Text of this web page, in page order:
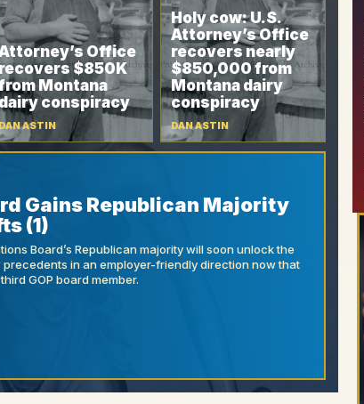
Office
$850K
Montana
conspiracy
ASTIN
Holy cow: U.S.
Attorney’s Office
recovers nearly
$850,000 from
Montana dairy
conspiracy
DAN ASTIN
Gains Republican Majority
(1)
Board’s Republican majority will soon unlock the
precedents in an employer-friendly direction now that
GOP board member.